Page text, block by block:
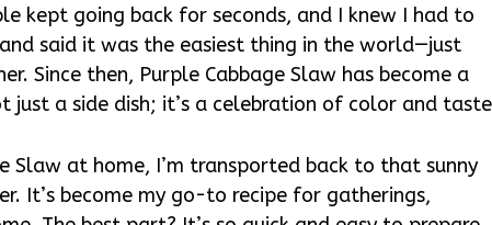
kept going back for seconds, and I knew I had to
said it was the easiest thing in the world—just
Since then, Purple Cabbage Slaw has become a
just a side dish; it’s a celebration of color and
Slaw at home, I’m transported back to that sunny
It’s become my go-to recipe for gatherings,